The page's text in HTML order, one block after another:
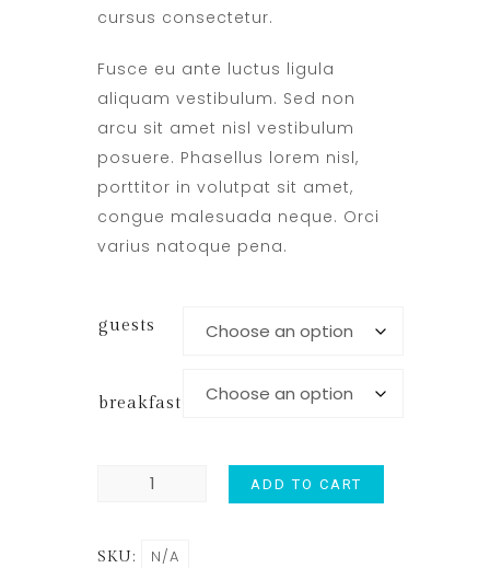
cursus consectetur.
Fusce eu ante luctus ligula
aliquam vestibulum. Sed non
arcu sit amet nisl vestibulum
posuere. Phasellus lorem nisl,
porttitor in volutpat sit amet,
congue malesuada neque. Orci
varius natoque pena.
guests
breakfast
ADD TO CART
SKU: N/A